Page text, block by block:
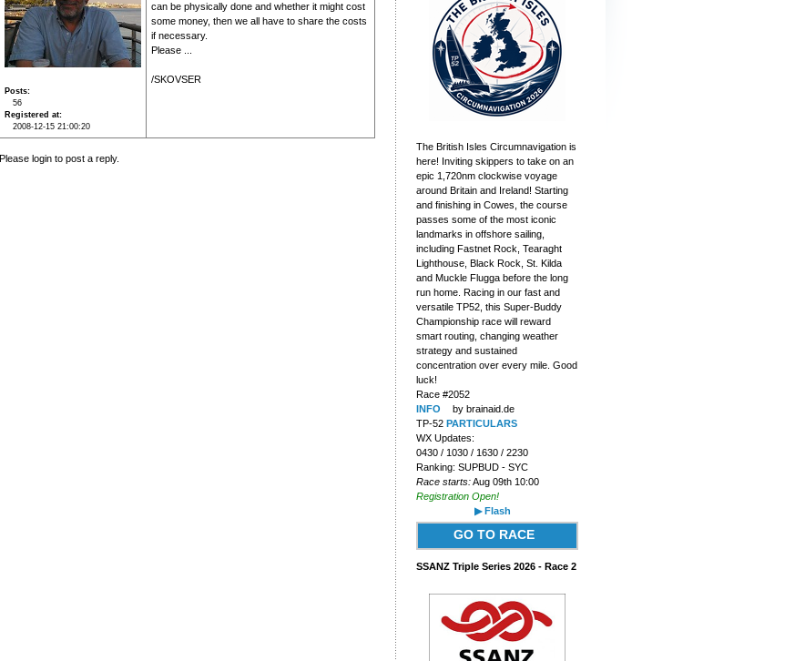
Posts
56
Registered at
2008-12-15 21:00:20
can be physically done and whether it might cost
some money, then we all have to share the costs
if necessary.
Please ...
/SKOVSER
Please login to post a reply.
The British Isles Circumnavigation is
here! Inviting skippers to take on an
epic 1,720nm clockwise voyage
around Britain and Ireland! Starting
and finishing in Cowes, the course
passes some of the most iconic
landmarks in offshore sailing,
including Fastnet Rock, Tearaght
Lighthouse, Black Rock, St. Kilda
and Muckle Flugga before the long
run home. Racing in our fast and
versatile TP52, this Super-Buddy
Championship race will reward
smart routing, changing weather
strategy and sustained
concentration over every mile. Good
luck!
Race #2052
INFO
by brainaid.de
TP-52 PARTICULARS
WX Updates:
0430 / 1030 / 1630 / 2230
Ranking: SUPBUD - SYC
Race starts:Aug 09th 10:00
Registration Open!
▶ Flash
GO TO RACE
SSANZ Triple Series 2026 - Race 2